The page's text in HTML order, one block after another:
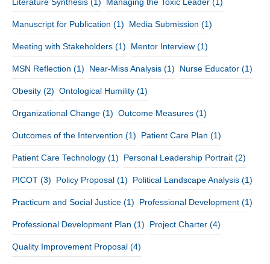
Manuscript for Publication (1) Media Submission (1)
Meeting with Stakeholders (1) Mentor Interview (1)
MSN Reflection (1) Near-Miss Analysis (1) Nurse Educator (1)
Obesity (2) Ontological Humility (1)
Organizational Change (1) Outcome Measures (1)
Outcomes of the Intervention (1) Patient Care Plan (1)
Patient Care Technology (1) Personal Leadership Portrait (2)
PICOT (3) Policy Proposal (1) Political Landscape Analysis (1)
Practicum and Social Justice (1) Professional Development (1)
Professional Development Plan (1) Project Charter (4)
Quality Improvement Proposal (4)